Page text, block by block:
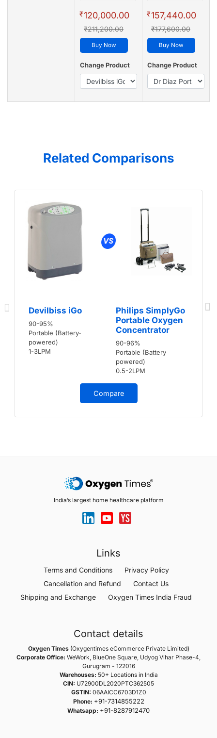
₹120,000.00
₹211,200.00
Buy Now
Change Product
₹157,440.00
₹177,600.00
Buy Now
Change Product
Related Comparisons
Devilbiss iGo
90-95%
Portable (Battery-
powered)
1-3LPM
Philips SimplyGo
Portable Oxygen
Concentrator
90-96%
Portable (Battery
powered)
0.5-2LPM
Compare
India’s largest home healthcare platform
Links
Terms and Conditions
Privacy Policy
Cancellation and Refund
Contact Us
Shipping and Exchange
Oxygen Times India Fraud
Contact details
Oxygen Times(Oxygentimes eCommerce Private Limited)
Corporate Office: WeWork, BlueOne Square, Udyog Vihar Phase-4,
Gurugram - 122016
Warehouses: 50+ Locations in India
CIN: U72900DL2020PTC362505
GSTIN: 06AAICC6703D1Z0
Phone: +91-7314855222
Whatsapp: +91-8287912470